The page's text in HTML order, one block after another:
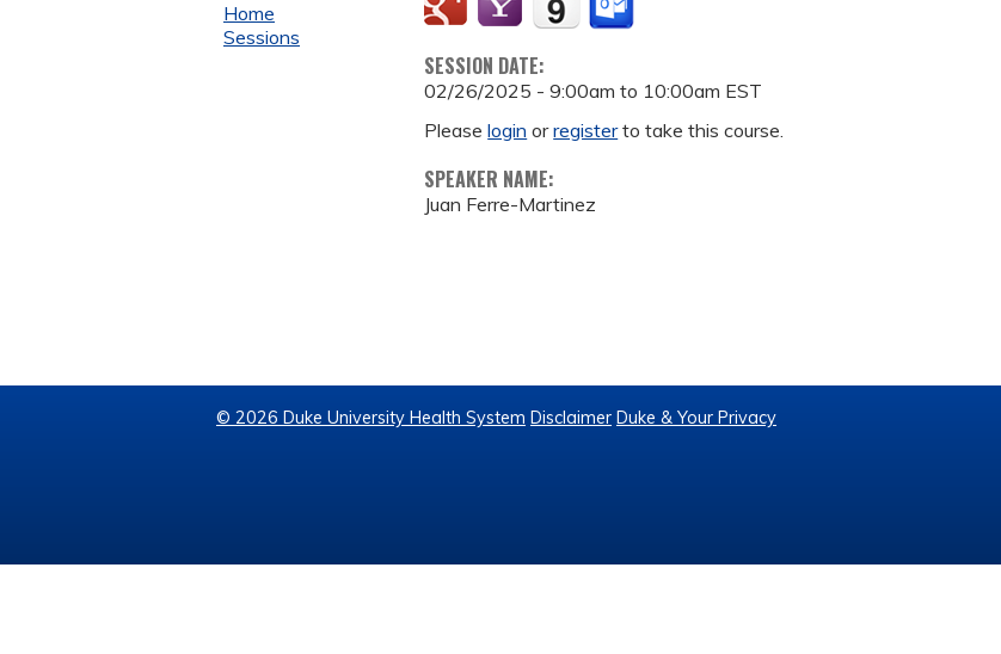
SESSION DATE:
02/26/2025 -9:00am to 10:00am EST
Pleaselogin orregisterto take this course.
SPEAKER NAME:
Juan Ferre-Martinez
Home
Sessions
© 2026 Duke University Health System Disclaimer Duke & Your Privacy